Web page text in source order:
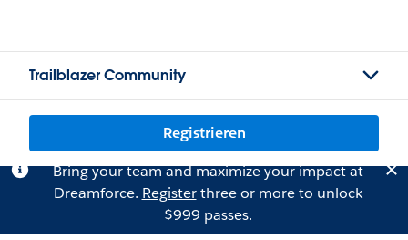
Trailblazer Community
Registrieren
Bring your team and maximize your impact at
Dreamforce. Registerthree or more to unlock
$999 passes.